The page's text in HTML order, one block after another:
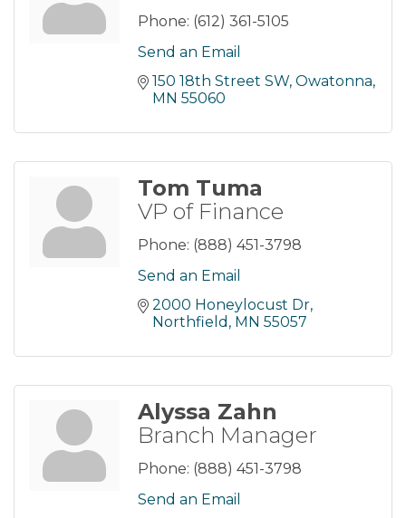
Phone: (612) 361-5105
Send an Email
150 18th Street SW Owatonna
MN 55060
Tom Tuma
VP of Finance
Phone: (888) 451-3798
Send an Email
2000 Honeylocust Dr
Northfield MN 55057
Alyssa Zahn
Branch Manager
Phone: (888) 451-3798
Send an Email